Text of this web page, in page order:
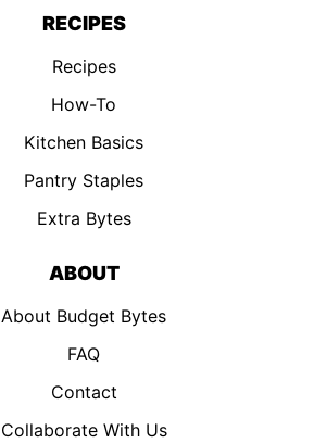
RECIPES
Recipes
How-To
Kitchen Basics
Pantry Staples
Extra Bytes
ABOUT
About Budget Bytes
FAQ
Contact
Collaborate With Us